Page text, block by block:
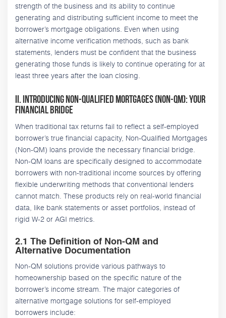
strength of the business and its ability to continue
generating and distributing sufficient income to meet the
borrower’s mortgage obligations. Even when using
alternative income verification methods, such as bank
statements, lenders must be confident that the business
generating those funds is likely to continue operating for at
least three years after the loan closing.
II. Introducing Non-Qualified Mortgages (Non-QM): Your
Financial Bridge
When traditional tax returns fail to reflect a self-employed
borrower’s true financial capacity, Non-Qualified Mortgages
(Non-QM) loans provide the necessary financial bridge.
Non-QM loans are specifically designed to accommodate
borrowers with non-traditional income sources by offering
flexible underwriting methods that conventional lenders
cannot match. These products rely on real-world financial
data, like bank statements or asset portfolios, instead of
rigid W-2 or AGI metrics.
2.1 The Definition of Non-QM and
Alternative Documentation
Non-QM solutions provide various pathways to
homeownership based on the specific nature of the
borrower’s income stream. The major categories of
alternative mortgage solutions for self-employed
borrowers include: